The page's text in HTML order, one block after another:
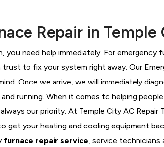
Repair in Temple
you need help immediately. For emergency
to fix your system right away. Our
Once we arrive, we will immediately
running. When it comes to helping people
our priority. At Temple City AC Repair
get your heating and cooling equipment
furnace repair service , service technicians